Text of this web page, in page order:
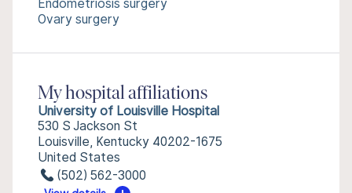
Endometriosis surgery
Ovary surgery
My hospital affiliations
University of Louisville Hospital
530 S Jackson St
Louisville, Kentucky 40202-1675
United States
(502) 562-3000